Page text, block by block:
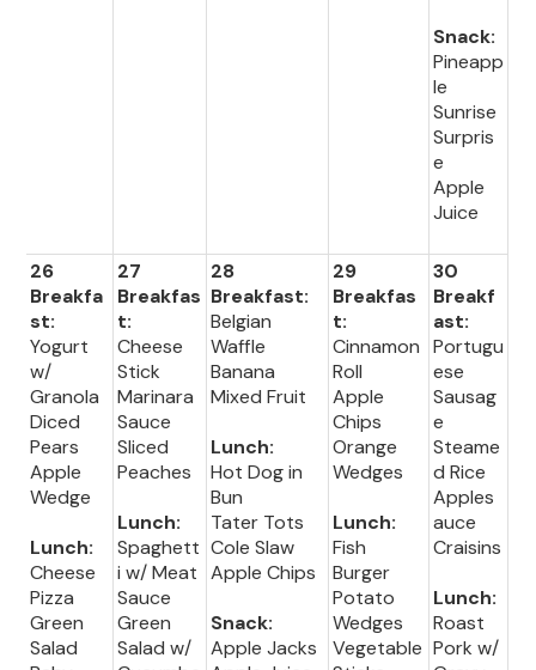
Snack:
Pineapp
le
Sunrise
Surpris
e
Apple
Juice
26
Breakfa
st:
Yogurt
w/
Granola
Diced
Pears
Apple
Wedge
Lunch:
Cheese
Pizza
Green
Salad
27
Breakfas
t:
Cheese
Stick
Marinara
Sauce
Sliced
Peaches
Lunch:
Spaghett
i w/ Meat
Sauce
Green
Salad w/
28
Breakfast:
Belgian
Waffle
Banana
Mixed Fruit
Lunch:
Hot Dog in
Bun
Tater Tots
Cole Slaw
Apple Chips
Snack:
Apple Jacks
29
Breakfas
t:
Cinnamon
Roll
Apple
Chips
Orange
Wedges
Lunch:
Fish
Burger
Potato
Wedges
Vegetable
30
Breakf
ast:
Portugu
ese
Sausag
e
Steame
d Rice
Apples
auce
Craisins
Lunch:
Roast
Pork w/